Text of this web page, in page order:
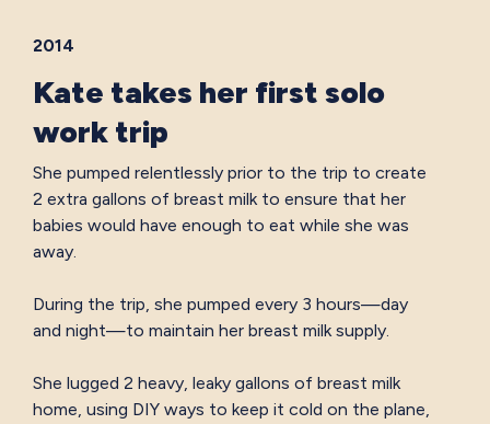
2014
Kate takes her first solo
work trip
She pumped relentlessly prior to the trip to create
2 extra gallons of breast milk to ensure that her
babies would have enough to eat while she was
away.
During the trip, she pumped every 3 hours—day
and night—to maintain her breast milk supply.
She lugged 2 heavy, leaky gallons of breast milk
home, using DIY ways to keep it cold on the plane,